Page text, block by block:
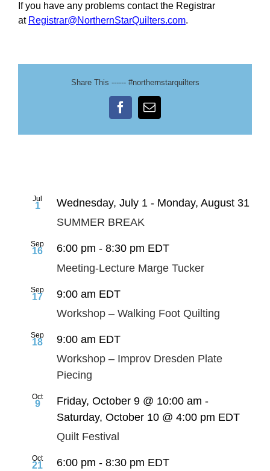
If you have any problems contact the Registrar
at Registrar@NorthernStarQuilters.com.
Share This ------ #northernstarquilters
FacebookEmail
Jul
1 Wednesday, July 1 - Monday, August 31
SUMMER BREAK
Sep
16 6:00 pm - 8:30 pm EDT
Meeting-Lecture Marge Tucker
Sep
17 9:00 am EDT
Workshop – Walking Foot Quilting
Sep
18 9:00 am EDT
Workshop – Improv Dresden Plate
Piecing
Oct
9 Friday, October 9 @ 10:00 am -
Saturday, October 10 @ 4:00 pm EDT
Quilt Festival
Oct
21 6:00 pm - 8:30 pm EDT